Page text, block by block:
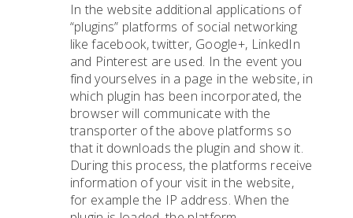
In the website additional applications of
“plugins” platforms of social networking
like facebook, twitter, Google+, LinkedIn
and Pinterest are used. In the event you
find yourselves in a page in the website, in
which plugin has been incorporated, the
browser will communicate with the
transporter of the above platforms so
that it downloads the plugin and show it.
During this process, the platforms receive
information of your visit in the website,
for example the IP address. When the